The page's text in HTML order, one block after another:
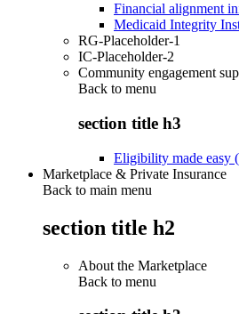
Financial alignment
Medicaid Integrity
RG-Placeholder-1
IC-Placeholder-2
Community engagement
Back to menu
section title h3
Eligibility made easy
Marketplace & Private Insurance
Back to main menu
section title h2
About the Marketplace
Back to menu